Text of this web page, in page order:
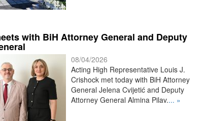
with BiH Attorney General and Deputy
08/04/2026
Acting High Representative Louis J.
Crishock met today with BiH Attorney
General Jelena Cvijetić and Deputy
Attorney General Almina Pilav.... »